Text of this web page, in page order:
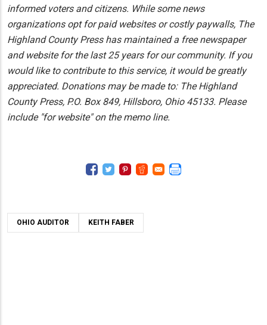
informed voters and citizens. While some news
organizations opt for paid websites or costly paywalls, The
Highland County Press has maintained a free newspaper
and website for the last 25 years for our community. If you
would like to contribute to this service, it would be greatly
appreciated. Donations may be made to: The Highland
County Press, P.O. Box 849, Hillsboro, Ohio 45133. Please
include "for website" on the memo line.
OHIO AUDITOR KEITH FABER